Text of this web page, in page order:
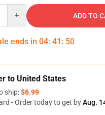
ADD TO
ends in 04: 41 : 50
to United States
ship:$6.99
- Order today to get byAug.